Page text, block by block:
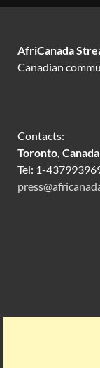
AfriCanada
Canadian
Contacts:
Toronto, Canada
Tel: 1-